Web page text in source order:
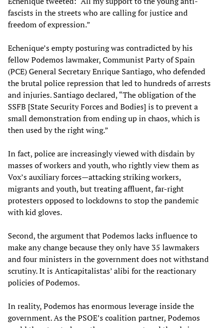
fascists in the streets who are calling for justice and
freedom of expression.”
Echenique’s empty posturing was contradicted by his
fellow Podemos lawmaker, Communist Party of Spain
(PCE) General Secretary Enrique Santiago, who defended
the brutal police repression that led to hundreds of arrests
and injuries. Santiago declared, “The obligation of the
SSFB [State Security Forces and Bodies] is to prevent a
small demonstration from ending up in chaos, which is
then used by the right wing.”
In fact, police are increasingly viewed with disdain by
masses of workers and youth, who rightly view them as
Vox’s auxiliary forces—attacking striking workers,
migrants and youth, but treating affluent, far-right
protesters opposed to lockdowns to stop the pandemic
with kid gloves.
Second, the argument that Podemos lacks influence to
make any change because they only have 35 lawmakers
and four ministers in the government does not withstand
scrutiny. It is Anticapitalistas’ alibi for the reactionary
policies of Podemos.
In reality, Podemos has enormous leverage inside the
government. As the PSOE’s coalition partner, Podemos